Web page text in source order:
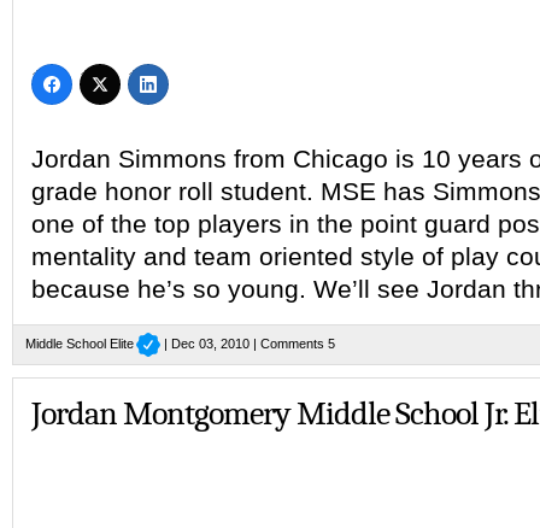
Jordan Simmons from Chicago is 10 years
grade honor roll student. MSE has
one of the top players in the point guard
mentality and team oriented style of play
because he’s so young. We’ll see Jordan
Middle School Elite | Dec 03, 2010 |Comments 5
Jordan Montgomery Middle School Jr.